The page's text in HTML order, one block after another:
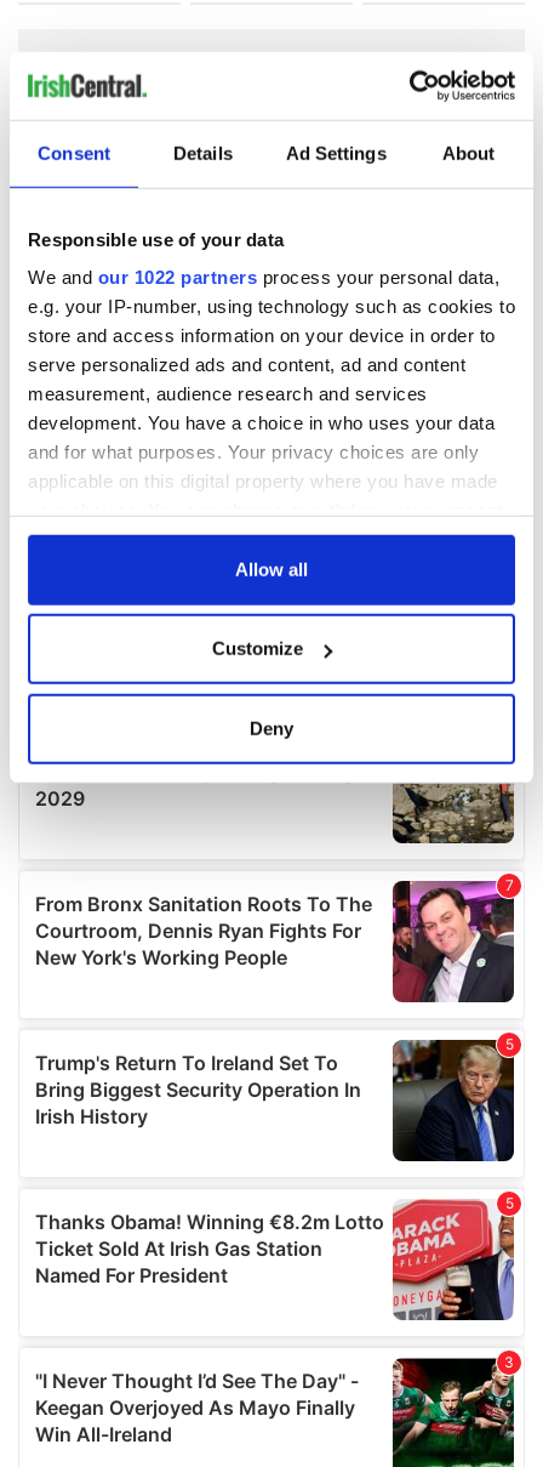
Consent Details Ad Settings About
Responsible use of your data
We and our 1022 partners process your personal data,
e.g. your IP-number, using technology such as cookies to
store and access information on your device in order to
serve personalized ads and content, ad and content
measurement, audience research and services
development. You have a choice in who uses your data
and for what purposes. Your privacy choices are only
applicable on this digital property where you have made
any time from the Cookie Declaration or by clicking on
Collect information about your geographical
location which can be accurate to within several
Find out more about how your personal data is processed
details section.
We use cookies to personalise content and ads, to
provide social media features and to analyse our traffic.
We also share information about your use of our site with
our social media, advertising and analytics partners who
provided to them or that they’ve collected from your use
of their services.
Allow all
Customize
Deny